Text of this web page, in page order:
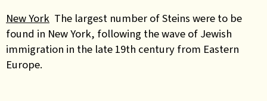
New York The largest number of Steins were to be
found in New York, following the wave of Jewish
immigration in the late 19th century from Eastern
Europe.